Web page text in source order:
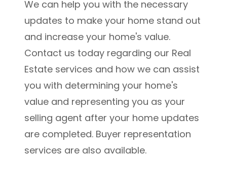
We can help you with the necessary
updates to make your home stand out
and increase your home's value.
Contact us today regarding our Real
Estate services and how we can assist
you with determining your home's
value and representing you as your
selling agent after your home updates
are completed. Buyer representation
services are also available.